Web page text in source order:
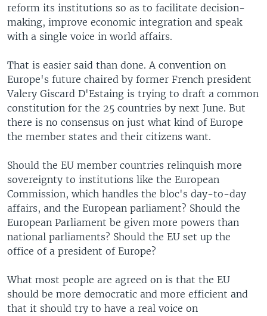
reform its institutions so as to facilitate decision-
making, improve economic integration and speak
with a single voice in world affairs.
That is easier said than done. A convention on
Europe's future chaired by former French president
Valery Giscard D'Estaing is trying to draft a common
constitution for the 25 countries by next June. But
there is no consensus on just what kind of Europe
the member states and their citizens want.
Should the EU member countries relinquish more
sovereignty to institutions like the European
Commission, which handles the bloc's day-to-day
affairs, and the European parliament? Should the
European Parliament be given more powers than
national parliaments? Should the EU set up the
office of a president of Europe?
What most people are agreed on is that the EU
should be more democratic and more efficient and
that it should try to have a real voice on